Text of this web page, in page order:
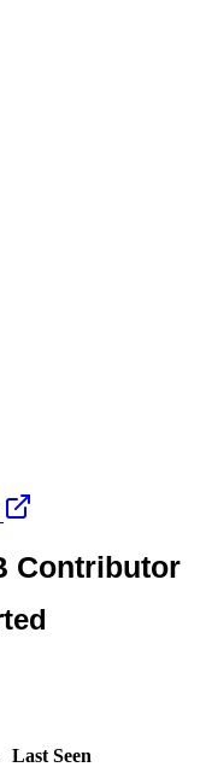
Last Seen